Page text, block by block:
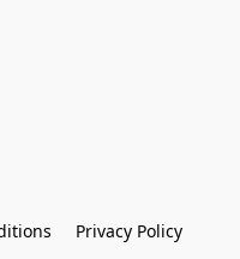
Privacy Policy